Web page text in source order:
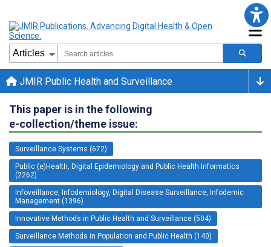
JMIR Public Health and Surveillance
This paper is in the following
e-collection/theme issue:
Surveillance Systems (672)
Public (e)Health, Digital Epidemiology and Public Health Informatics
(2262)
Infoveillance, Infodemiology, Digital Disease Surveillance, Infodemic
Management (1396)
Innovative Methods in Public Health and Surveillance (504)
Surveillance Methods in Population and Public Health (140)